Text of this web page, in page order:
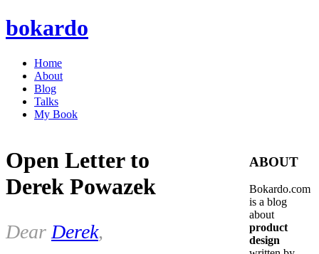
bokardo
Home
About
Blog
Talks
My Book
Open Letter to
Derek Powazek
DearDerek,
ABOUT
Bokardo.com
is a blog
about
product
design